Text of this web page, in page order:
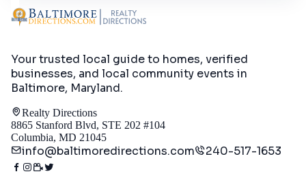
Your trusted local guide to homes, verified
businesses, and local community events in
Baltimore, Maryland.
Realty Directions
8865 Stanford Blvd, STE 202 #104
Columbia, MD 21045
info@baltimoredirections.com 240-517-1653